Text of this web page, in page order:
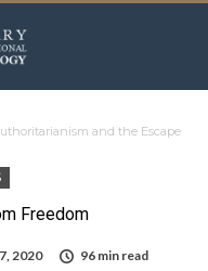
and the Escape
Freedom
2020
96 min read